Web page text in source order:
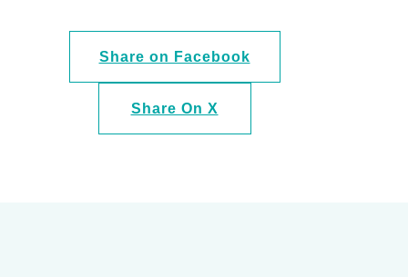
Share on Facebook
Share On X